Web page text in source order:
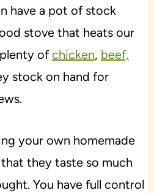
have a pot of stock
stove that heats our
ofchicken, beef,
stock on hand for
your own homemade
they taste so much
You have full control